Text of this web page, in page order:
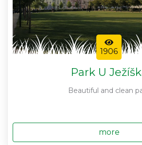
1906
Park U
Beautiful and clean
more